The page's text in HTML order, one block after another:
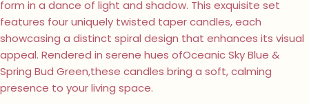
form in a dance of light and shadow. This exquisite set
features four uniquely twisted taper candles, each
showcasing a distinct spiral design that enhances its visual
appeal. Rendered in serene hues ofOceanic Sky Blue &
Spring Bud Green,these candles bring a soft, calming
presence to your living space.